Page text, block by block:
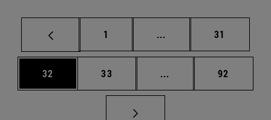
Page
1 ... Intermediate pages
Page
31
Page
32 Page
33 ... Intermediate pages
Page
92